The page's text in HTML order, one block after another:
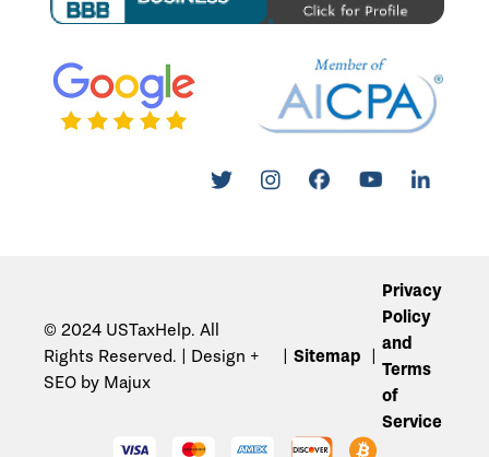
© 2024 USTaxHelp. All
Rights Reserved. | Design +
SEO by Majux
Sitemap
Privacy
Policy
and
Terms
of
Service